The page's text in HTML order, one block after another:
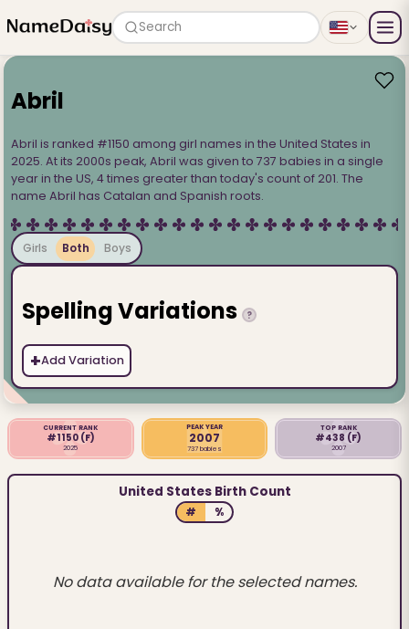
Search
Abril
Abril is ranked #1150 among girl names in the United States in
2025. At its 2000s peak, Abril was given to 737 babies in a single
year in the US, 4 times greater than today's count of 201. The
name Abril has Catalan and Spanish roots.
Girls Both Boys
Spelling Variations ?
+Add Variation
CURRENT RANK
#1150 (F)
2025
PEAK YEAR
2007
737 babies
TOP RANK
#438 (F)
2007
United States Birth Count
# %
No data available for the selected names.